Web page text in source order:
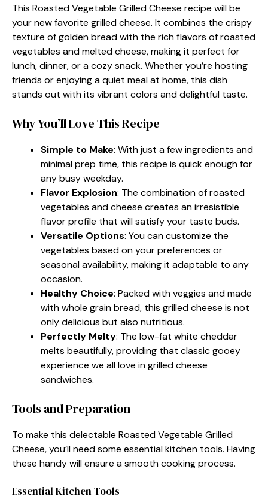
This Roasted Vegetable Grilled Cheese recipe will be
your new favorite grilled cheese. It combines the crispy
texture of golden bread with the rich flavors of roasted
vegetables and melted cheese, making it perfect for
lunch, dinner, or a cozy snack. Whether you’re hosting
friends or enjoying a quiet meal at home, this dish
stands out with its vibrant colors and delightful taste.
Why You’ll Love This Recipe
Simple to Make: With just a few ingredients and
minimal prep time, this recipe is quick enough for
any busy weekday.
Flavor Explosion: The combination of roasted
vegetables and cheese creates an irresistible
flavor profile that will satisfy your taste buds.
Versatile Options: You can customize the
vegetables based on your preferences or
seasonal availability, making it adaptable to any
occasion.
Healthy Choice: Packed with veggies and made
with whole grain bread, this grilled cheese is not
only delicious but also nutritious.
Perfectly Melty: The low-fat white cheddar
melts beautifully, providing that classic gooey
experience we all love in grilled cheese
sandwiches.
Tools and Preparation
To make this delectable Roasted Vegetable Grilled
Cheese, you’ll need some essential kitchen tools. Having
these handy will ensure a smooth cooking process.
Essential Kitchen Tools